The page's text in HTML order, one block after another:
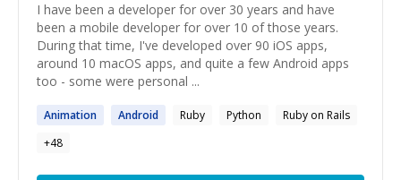
I have been a developer for over 30 years and have
been a mobile developer for over 10 of those years.
During that time, I've developed over 90 iOS apps,
around 10 macOS apps, and quite a few Android apps
too - some were personal ...
Animation Android Ruby Python
Ruby on Rails
+48